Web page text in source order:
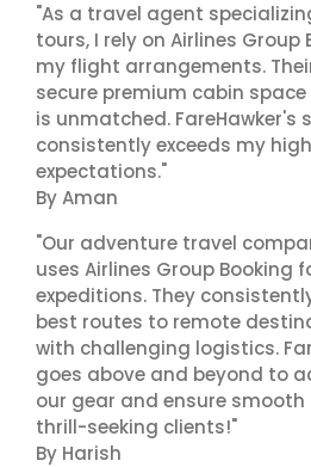
"As a travel agent
tours, I rely on Airlines Group
my flight arrangements.
secure premium cabin
is unmatched. FareHawker's
consistently exceeds my
expectations."
By Aman
"Our adventure travel
uses Airlines Group Booking
expeditions. They
best routes to remote
with challenging logistics.
goes above and beyond to
our gear and ensure
thrill-seeking clients!"
By Harish